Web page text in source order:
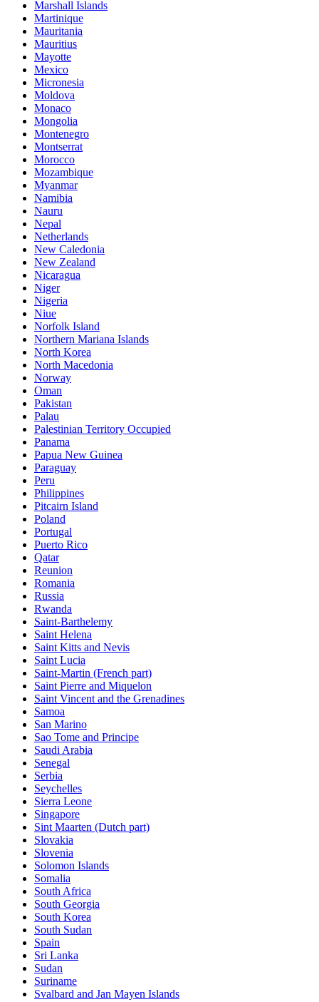
Marshall Islands
Martinique
Mauritania
Mauritius
Mayotte
Mexico
Micronesia
Moldova
Monaco
Mongolia
Montenegro
Montserrat
Morocco
Mozambique
Myanmar
Namibia
Nauru
Nepal
Netherlands
New Caledonia
New Zealand
Nicaragua
Niger
Nigeria
Niue
Norfolk Island
Northern Mariana Islands
North Korea
North Macedonia
Norway
Oman
Pakistan
Palau
Palestinian Territory Occupied
Panama
Papua New Guinea
Paraguay
Peru
Philippines
Pitcairn Island
Poland
Portugal
Puerto Rico
Qatar
Reunion
Romania
Russia
Rwanda
Saint-Barthelemy
Saint Helena
Saint Kitts and Nevis
Saint Lucia
Saint-Martin (French part)
Saint Pierre and Miquelon
Saint Vincent and the Grenadines
Samoa
San Marino
Sao Tome and Principe
Saudi Arabia
Senegal
Serbia
Seychelles
Sierra Leone
Singapore
Sint Maarten (Dutch part)
Slovakia
Slovenia
Solomon Islands
Somalia
South Africa
South Georgia
South Korea
South Sudan
Spain
Sri Lanka
Sudan
Suriname
Svalbard and Jan Mayen Islands